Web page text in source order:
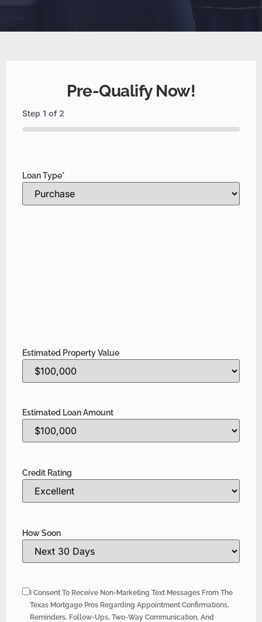
Pre-Qualify Now!
Step1 of 2
0%
Loan Type*
Estimated Property Value
Estimated Loan Amount
Credit Rating
How Soon
I Consent To Receive Non-Marketing Text Messages From The
Texas Mortgage Pros Regarding Appointment Confirmations,
Reminders, Follow-Ups, Two-Way Communication, And